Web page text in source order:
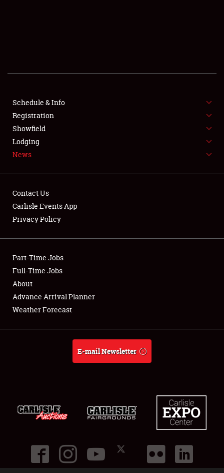
FLEA MARKET & CAR CORRAL
SPONSORSHIP
LODGING
Showfield
Club Relations
Full-Time Jobs
About
Schedule & Info
Registration
Showfield
Lodging
News
Contact Us
Carlisle Events App
Privacy Policy
Part-Time Jobs
Full-Time Jobs
About
Advance Arrival Planner
Weather Forecast
E-mail Newsletter